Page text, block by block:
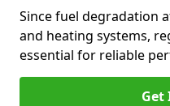
Since fuel degradation
and heating systems,
essential for reliable
Get